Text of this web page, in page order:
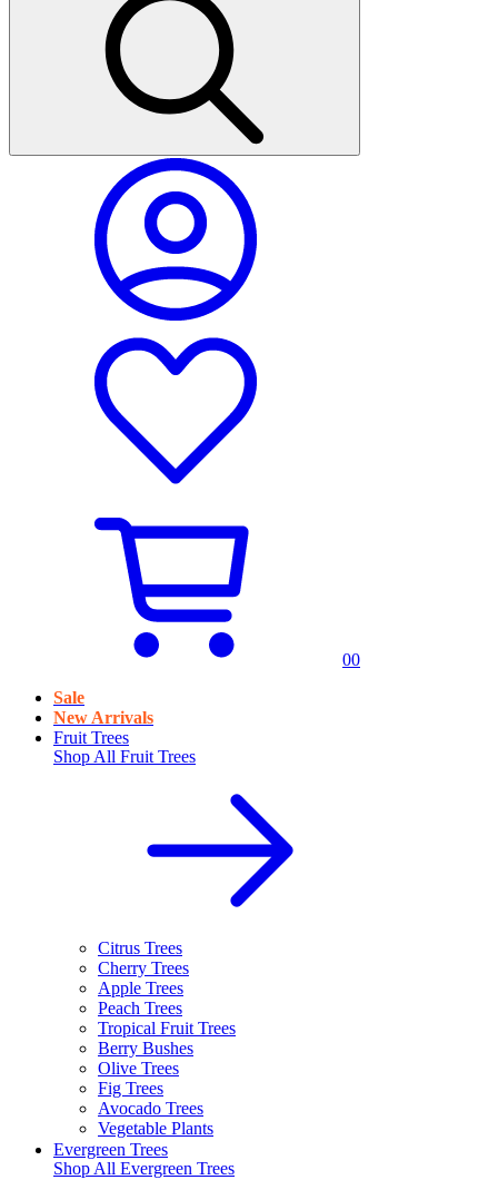
00
Sale
New Arrivals
Fruit Trees
Shop All Fruit Trees
Citrus Trees
Cherry Trees
Apple Trees
Peach Trees
Tropical Fruit Trees
Berry Bushes
Olive Trees
Fig Trees
Avocado Trees
Vegetable Plants
Evergreen Trees
Shop All Evergreen Trees